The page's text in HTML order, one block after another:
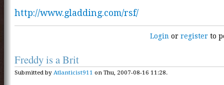
http://www.gladding.com/rsf/
Login orregister to
Freddy is a Brit
Submitted by Atlanticist911 on Thu, 2007-08-16 11:28.